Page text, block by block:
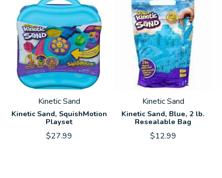
Kinetic Sand
Kinetic Sand, SquishMotion
Playset
$27.99
Kinetic Sand
Kinetic Sand, Blue, 2 lb.
Resealable Bag
$12.99